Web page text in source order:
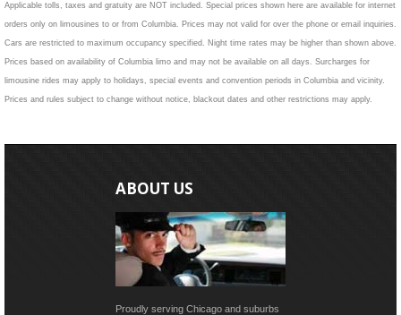
Applicable tolls, taxes and gratuity are NOT included. Special prices shown here are available for internet
orders only on limousines to or from Columbia. Prices may not valid for over the phone or email inquiries.
Cars are restricted to maximum occupancy specified. Night time rates may be higher than shown above.
Prices based on availability of Columbia limo and may not be available on all days. Surcharges for
limousine rides may apply to holidays, special events and convention periods in Columbia and vicinity.
Prices and rules subject to change without notice, blackout dates and other restrictions may apply.
ABOUT US
Proudly serving Chicago and suburbs